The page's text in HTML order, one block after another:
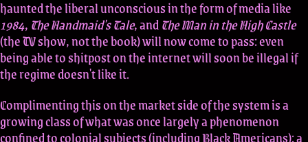
haunted the liberal unconscious in the form of media like
1984,The Handmaid's Tale, andThe Man in the High Castle
(the TV show, not the book) will now come to pass: even
being able to shitpost on the internet will soon be illegal if
the regime doesn't like it.
Complimenting this on the market side of the system is a
growing class of what was once largely a phenomenon
confined to colonial subjects (including Black Americans): a